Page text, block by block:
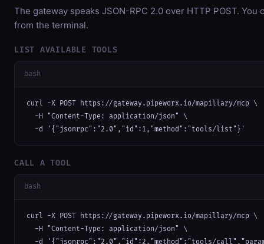
The gateway speaks JSON-RPC 2.0 over HTTP POST. You
from the terminal.
LIST AVAILABLE TOOLS
bash
curl -X POST https://gateway.pipeworx.io/mapillary/mcp \
  -H "Content-Type: application/json" \
  -d '{"jsonrpc":"2.0","id":1,"method":"tools/list"}'
CALL A TOOL
bash
curl -X POST https://gateway.pipeworx.io/mapillary/mcp \
  -H "Content-Type: application/json" \
-d '{"jsonrpc":"2.0","id":2,"method":"tools/